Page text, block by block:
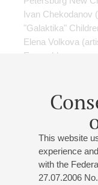
This website
experience
with the
27.07.2006
Ivan Chekodanov
"Galaktika"
Elena Volkova
Ensemble
Dmitry
Olga Vorsina-